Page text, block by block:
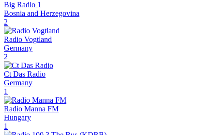
Big Radio 1
Bosnia and Herzegovina
2
Radio Vogtland
Germany
2
Ct Das Radio
Germany
1
Radio Manna FM
Hungary
1